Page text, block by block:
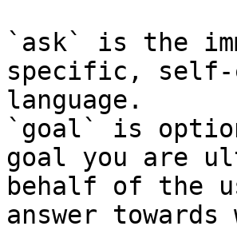
`ask` is the
specific, self-
language.
`goal` is
goal you are
behalf of the
answer